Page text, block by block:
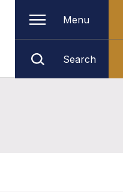
Menu
Search